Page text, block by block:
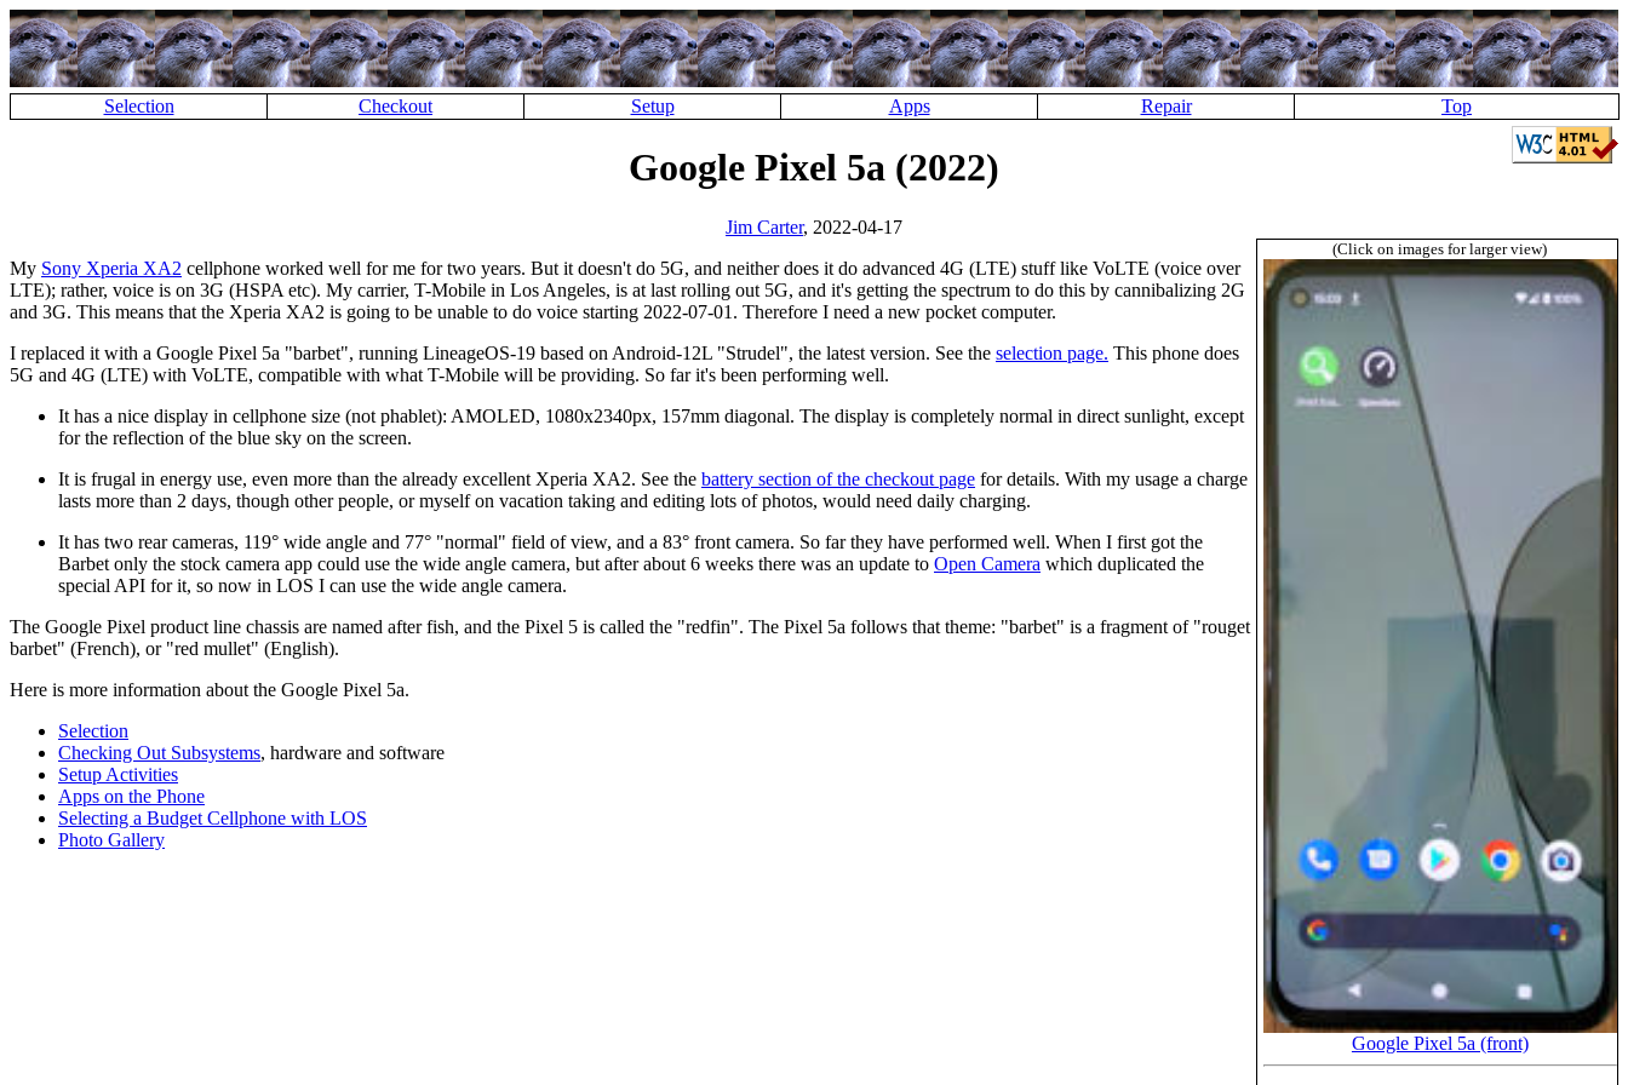
Selection Checkout Setup Apps Repair Top
Google Pixel 5a (2022)
Jim Carter, 2022-04-17
(Click on images for larger view)
Google Pixel 5a (front)
My Sony Xperia XA2 cellphone worked well for me for two years. But it doesn't do 5G, and neither does it do advanced 4G (LTE) stuff like VoLTE (voice over
LTE); rather, voice is on 3G (HSPA etc). My carrier, T-Mobile in Los Angeles, is at last rolling out 5G, and it's getting the spectrum to do this by cannibalizing 2G
and 3G. This means that the Xperia XA2 is going to be unable to do voice starting 2022-07-01. Therefore I need a new pocket computer.
I replaced it with a Google Pixel 5a
barbet , running LineageOS-19 based on Android-12L Strudel , the latest version. See the selection page. This phone does
5G and 4G (LTE) with VoLTE, compatible with what T-Mobile will be providing. So far it's been performing well.
It has a nice display in cellphone size (not phablet): AMOLED, 1080x2340px, 157mm diagonal. The display is completely normal in direct sunlight, except
for the reflection of the blue sky on the screen.
It is frugal in energy use, even more than the already excellent Xperia XA2. See the battery section of the checkout page for details. With my usage a charge
lasts more than 2 days, though other people, or myself on vacation taking and editing lots of photos, would need daily charging.
It has two rear cameras, 119° wide angle and 77°
normal
field of view, and a 83° front camera. So far they have performed well. When I first got the
Barbet only the stock camera app could use the wide angle camera, but after about 6 weeks there was an update to Open Camera which duplicated the
special API for it, so now in LOS I can use the wide angle camera.
The Google Pixel product line chassis are named after fish, and the Pixel 5 is called the
redfin . The Pixel 5a follows that theme: barbet is a fragment of rouget
barbet
(French), or red mullet
(English).
Here is more information about the Google Pixel 5a.
Selection
Checking Out Subsystems, hardware and software
Setup Activities
Apps on the Phone
Selecting a Budget Cellphone with LOS
Photo Gallery